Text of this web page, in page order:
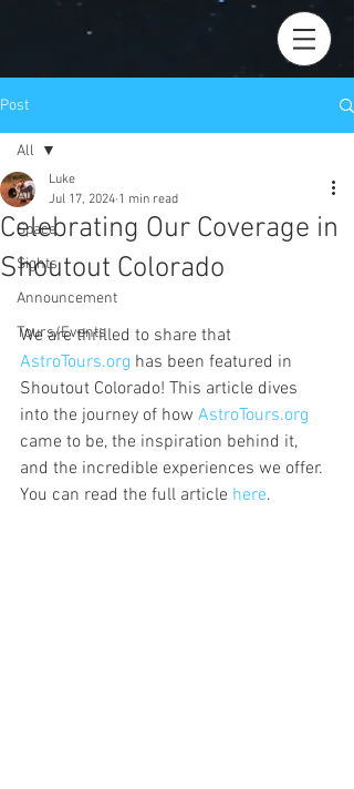
Post
All
Space
Sights
Announcement
Tours/Events
All
Celebrating Our Coverage in
Shoutout Colorado
Luke
Jul 17, 2024 1 min read
We are thrilled to share that
AstroTours.org has been featured in
Shoutout Colorado! This article dives
into the journey of how AstroTours.org
came to be, the inspiration behind it,
and the incredible experiences we offer.
You can read the full article here.